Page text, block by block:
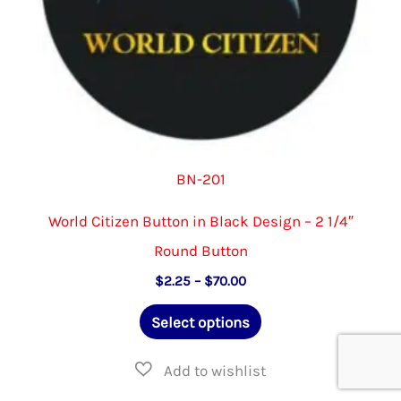
product
page
BN-201
World Citizen Button in Black Design – 2 1/4″
Round Button
$2.25 – $70.00Price
$2.25
through
Select options
This
has